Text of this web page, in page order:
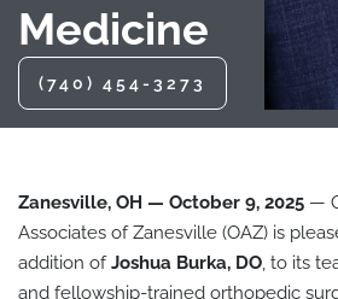
Medicine
(740) 454-3273
Zanesville, OH — October 9, 2025 —
Associates of Zanesville (OAZ) is
addition ofJoshua Burka, DO, to its
and fellowship-trained orthopedic